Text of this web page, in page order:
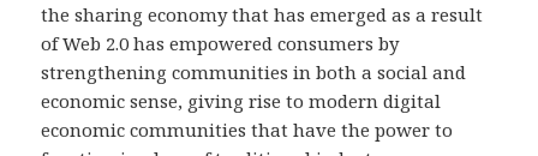
the sharing economy that has emerged as a result
of Web 2.0 has empowered consumers by
strengthening communities in both a social and
economic sense, giving rise to modern digital
economic communities that have the power to